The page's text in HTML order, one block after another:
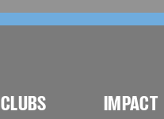
CLUBS IMPACT